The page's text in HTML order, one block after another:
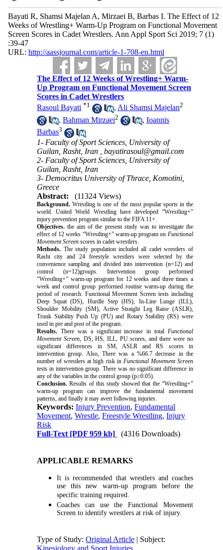
Bayati R, Shamsi Majelan A, Mirzaei B, Barbas I. The Effect of 12
Weeks of Wrestling+ Warm-Up Program on Functional Movement
Screen Scores in Cadet Wrestlers. Ann Appl Sport Sci 2019; 7 (1)
:39-47
URL: http://aassjournal.com/article-1-708-en.html
The Effect of 12 Weeks of Wrestling+ Warm-
Up Program on Functional Movement Screen
Scores in Cadet Wrestlers
Rasoul Bayati *1 , Ali Shamsi Majelan2
,Bahman Mirzaei2 ,Ioannis
Barbas3
1- Faculty of Sport Sciences, University of
Guilan, Rasht, Iran ,bayatirasoul@gmail.com
2- Faculty of Sport Sciences, University of
Guilan, Rasht, Iran
3- Democritus University of Thrace, Komotini,
Greece
Abstract:
(11324 Views)
Background.Wrestling is one of the most popular sports in the
world. United World Wrestling havedeveloped “Wrestling+”
injury prevention program similar to the FIFA 11+.
Objectives. the aim of the present study was to investigate the
effect of 12 weeks “Wrestling+” warm-up program on Functional
Movement Screen scores in cadet wrestlers.
Methods. The study population included all cadet wrestlers of
Rasht city and 24 freestyle wrestlers were selected by the
convenience sampling and divided into intervention (n=12) and
control (n=12)groups. Intervention group performed
“Wrestling+” warm-up program for 12 weeks and three times a
week and control group performed routine warm-up during the
period of research. Functional Movement Screen tests including
Deep Squat (DS), Hurdle Step (HS), In-Line Lunge (ILL),
Shoulder Mobility (SM), Active Straight Leg Raise (ASLR),
Trunk Stability Push Up (PU) and Rotary Stability (RS) were
used in pre and post of the program.
Results. There was a significant increase in total Functional
Movement Screen, DS, HS, ILL, PU scores, and there were no
significant differences in SM, ASLR and RS scores in
intervention group. Also, There was a %66.7 decrease in the
number of wrestlers at high risk in Functional Movement Screen
tests in interventiongroup. There was no significant difference in
any of the variables in the control group (p≥0.05).
Conclusion.Results of this study showed that the “Wrestling+”
warm-up program can improve the fundamental movement
patterns, and finally it may avert following injuries.
Keywords:Injury Prevention,Fundamental
Movement,Wrestle,Freestyle Wrestling,Injury
Risk
Full-Text [PDF 959 kb] (4316 Downloads)
APPLICABLE REMARKS
It is recommended that wrestlers and coaches
use this new warm-up program before the
specific training required.
Coaches can use the Functional Movement
Screen to identify wrestlers at risk of injury.
Type of Study:Original Article | Subject:
Kinesiology and Sport Injuries